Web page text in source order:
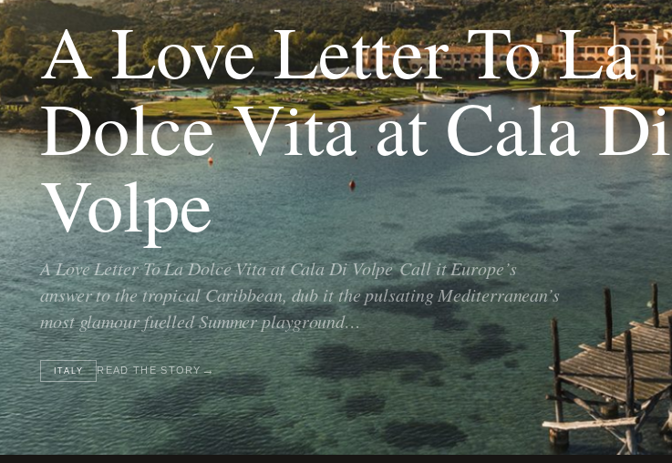
A Love Letter To La
Dolce Vita at Cala Di
Volpe
A Love Letter To La Dolce Vita at Cala Di Volpe Call it Europe’s
answer to the tropical Caribbean, dub it the pulsating Mediterranean’s
most glamour fuelled Summer playground…
ITALY READ THE STORY